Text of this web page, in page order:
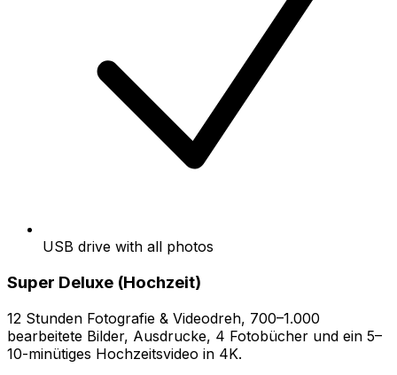
USB drive with all photos
Super Deluxe (Hochzeit)
12 Stunden Fotografie & Videodreh, 700–1.000
bearbeitete Bilder, Ausdrucke, 4 Fotobücher und ein 5–
10-minütiges Hochzeitsvideo in 4K.